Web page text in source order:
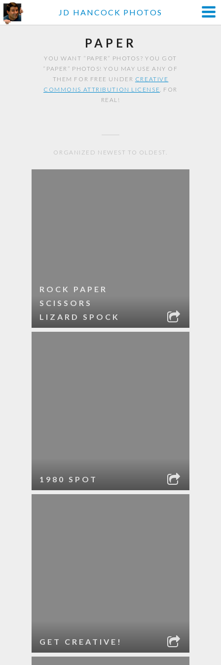
JD HANCOCK PHOTOS
PAPER
YOU WANT “PAPER” PHOTOS? YOU GOT
“PAPER” PHOTOS! YOU MAY USE ANY OF
THEM FOR FREE UNDER CREATIVE
COMMONS ATTRIBUTION LICENSE. FOR
REAL!
ORGANIZED NEWEST TO OLDEST.
ROCK PAPER
SCISSORS
LIZARD SPOCK
1980 SPOT
GET CREATIVE!